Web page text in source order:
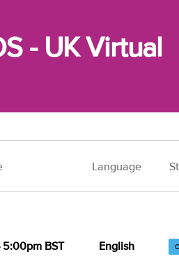
- UK Virtual
Language
BST English